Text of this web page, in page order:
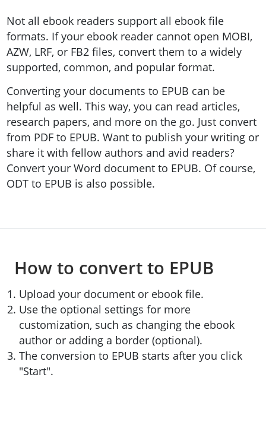
Not all ebook readers support all ebook file
formats. If your ebook reader cannot open MOBI,
AZW, LRF, or FB2 files, convert them to a widely
supported, common, and popular format.
Converting your documents to EPUB can be
helpful as well. This way, you can read articles,
research papers, and more on the go. Just convert
from PDF to EPUB. Want to publish your writing or
share it with fellow authors and avid readers?
Convert your Word document to EPUB. Of course,
ODT to EPUB is also possible.
How to convert to EPUB
Upload your document or ebook file.
Use the optional settings for more
customization, such as changing the ebook
author or adding a border (optional).
The conversion to EPUB starts after you click
"Start".